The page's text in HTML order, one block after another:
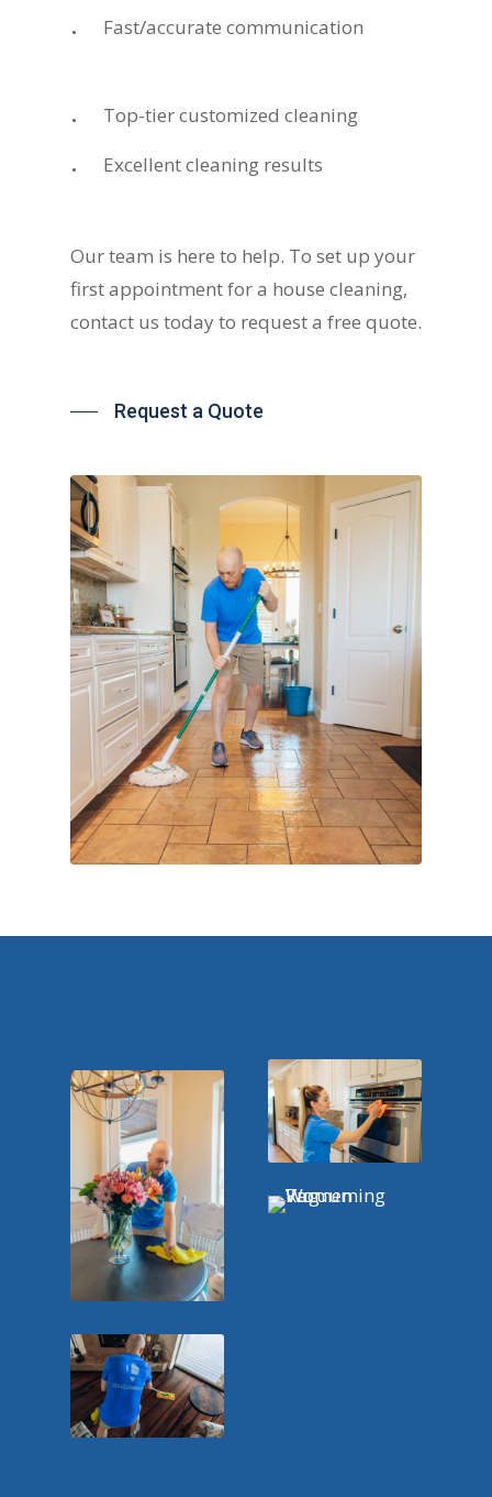
Fast/accurate communication
Top-tier customized cleaning
Excellent cleaning results
Our team is here to help. To set up your
first appointment for a house cleaning,
contact us today to request a free quote.
Request a Quote